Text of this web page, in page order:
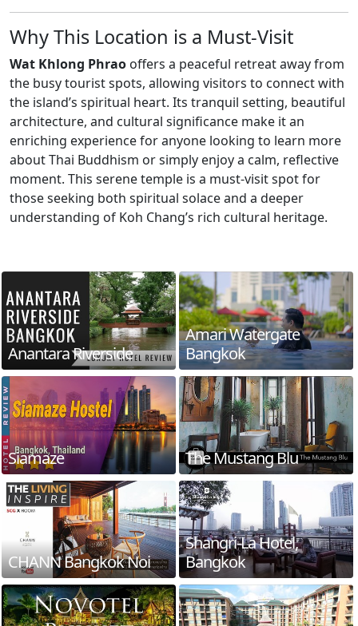
Why This Location is a Must-Visit
Wat Khlong Phrao offers a peaceful retreat away from
the busy tourist spots, allowing visitors to connect with
the island’s spiritual heart. Its tranquil setting, beautiful
architecture, and cultural significance make it an
enriching experience for anyone looking to learn more
about Thai Buddhism or simply enjoy a calm, reflective
moment. This serene temple is a must-visit spot for
those seeking both spiritual solace and a deeper
understanding of Koh Chang’s rich cultural heritage.
Anantara Riverside
Amari Watergate
Bangkok
Siamaze The Mustang Blu
CHANN Bangkok Noi
Shangri-La Hotel,
Bangkok